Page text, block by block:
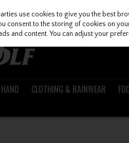
CLOTHING & RAINWEAR
use cookies to give you the best
consent to the storing of cookies on
and content. You can adjust your